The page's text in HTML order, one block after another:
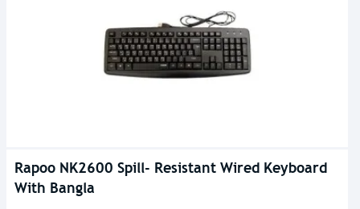
Rapoo NK2600 Spill- Resistant Wired Keyboard
With Bangla